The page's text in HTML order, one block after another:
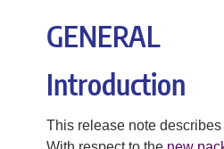
GENERAL
Introduction
This release note